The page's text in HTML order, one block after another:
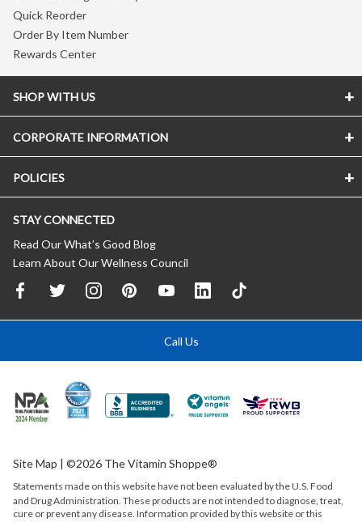
Quick Reorder
Order By Item Number
Rewards Center
SHOP WITH US
CORPORATE INFORMATION
POLICIES
STAY CONNECTED
Read Our What’s Good Blog
Learn About Our Wellness Council
Call Us
Site Map | ©2026 The Vitamin Shoppe®
Statements made on this website have not been evaluated by theU.S. Food
and Drug Administration. These products are not intended to diagnose, treat,
cure or prevent any disease. Information provided by this website or this